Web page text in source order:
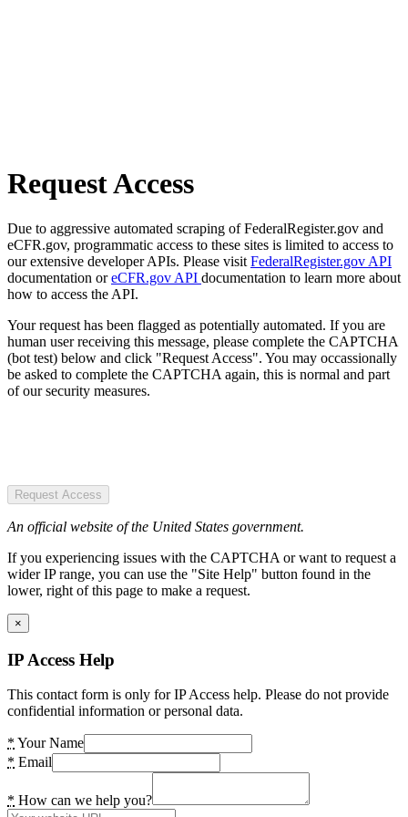
Request Access
Due to aggressive automated scraping of FederalRegister.gov and
eCFR.gov, programmatic access to these sites is limited to access to
our extensive developer APIs. Please visit FederalRegister.gov API
documentation oreCFR.gov API documentation to learn more about
how to access the API.
Your request has been flagged as potentially automated. If you are
human user receiving this message, please complete the CAPTCHA
(bot test) below and click "Request Access". You may occassionally
be asked to complete the CAPTCHA again, this is normal and part
of our security measures.
Request Access
An official website of the United States government.
If you experiencing issues with the CAPTCHA or want to request a
wider IP range, you can use the "Site Help" button found in the
lower, right of this page to make a request.
×
IP Access Help
This contact form is only for IP Access help. Please do not provide
confidential information or personal data.
* Your Name
* Email
* How can we help you?